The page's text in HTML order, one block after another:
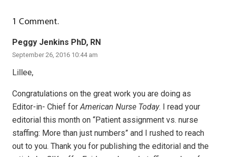
1 Comment.
Peggy Jenkins PhD, RN
September 26, 2016 10:44 am
Lillee,
Congratulations on the great work you are doing as
Editor-in- Chief forAmerican Nurse Today. I read your
editorial this month on “Patient assignment vs. nurse
staffing: More than just numbers” and I rushed to reach
out to you. Thank you for publishing the editorial and the